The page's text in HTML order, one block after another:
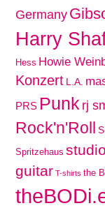
Germany
Harry
Hess Howie
Konzert L.A.
PRS Punk rj
Rock'n'Roll
Spritzehaus
guitar T-shirts the